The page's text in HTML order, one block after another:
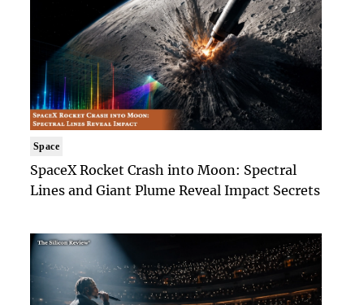
Space
SpaceX Rocket Crash into Moon: Spectral
Lines and Giant Plume Reveal Impact Secrets